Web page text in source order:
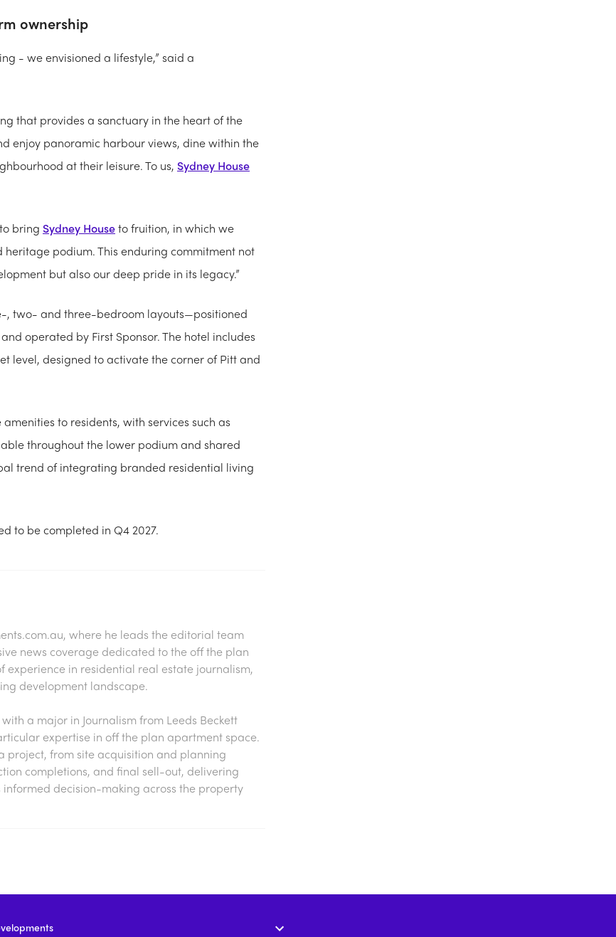
ownership
- we envisioned a lifestyle,” said a
that provides a sanctuary in the heart of the
enjoy panoramic harbour views, dine within the
at their leisure. To us, Sydney House
bring Sydney Houseto fruition, in which we
podium. This enduring commitment not
but also our deep pride in its legacy.”
, two- and three-bedroom layouts—positioned
operated by First Sponsor. The hotel includes
level, designed to activate the corner of Pitt and
to residents, with services such as
throughout the lower podium and shared
trend of integrating branded residential living
to be completed in Q4 2027.
, where he leads the editorial team
news coverage dedicated to the off the plan
in residential real estate journalism,
development landscape.
a major in Journalism from Leeds Beckett
expertise in off the plan apartment space.
project, from site acquisition and planning
completions, and final sell-out, delivering
decision-making across the property